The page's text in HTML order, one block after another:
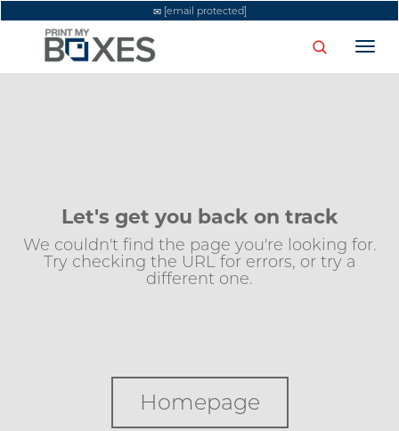
[email protected]
Let's get you back on track
We couldn't find the page you're looking for.
Try checking the URL for errors, or try a
different one.
Homepage